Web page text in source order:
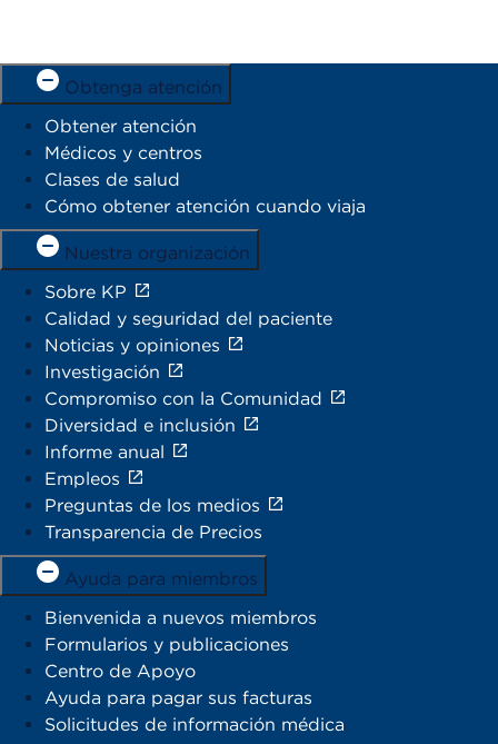
Obtenga atención
Obtener atención
Médicos y centros
Clases de salud
Cómo obtener atención cuando viaja
Nuestra organización
Sobre KP
Calidad y seguridad del paciente
Noticias y opiniones
Investigación
Compromiso con la Comunidad
Diversidad e inclusión
Informe anual
Empleos
Preguntas de los medios
Transparencia de Precios
Ayuda para miembros
Bienvenida a nuevos miembros
Formularios y publicaciones
Centro de Apoyo
Ayuda para pagar sus facturas
Solicitudes de información médica